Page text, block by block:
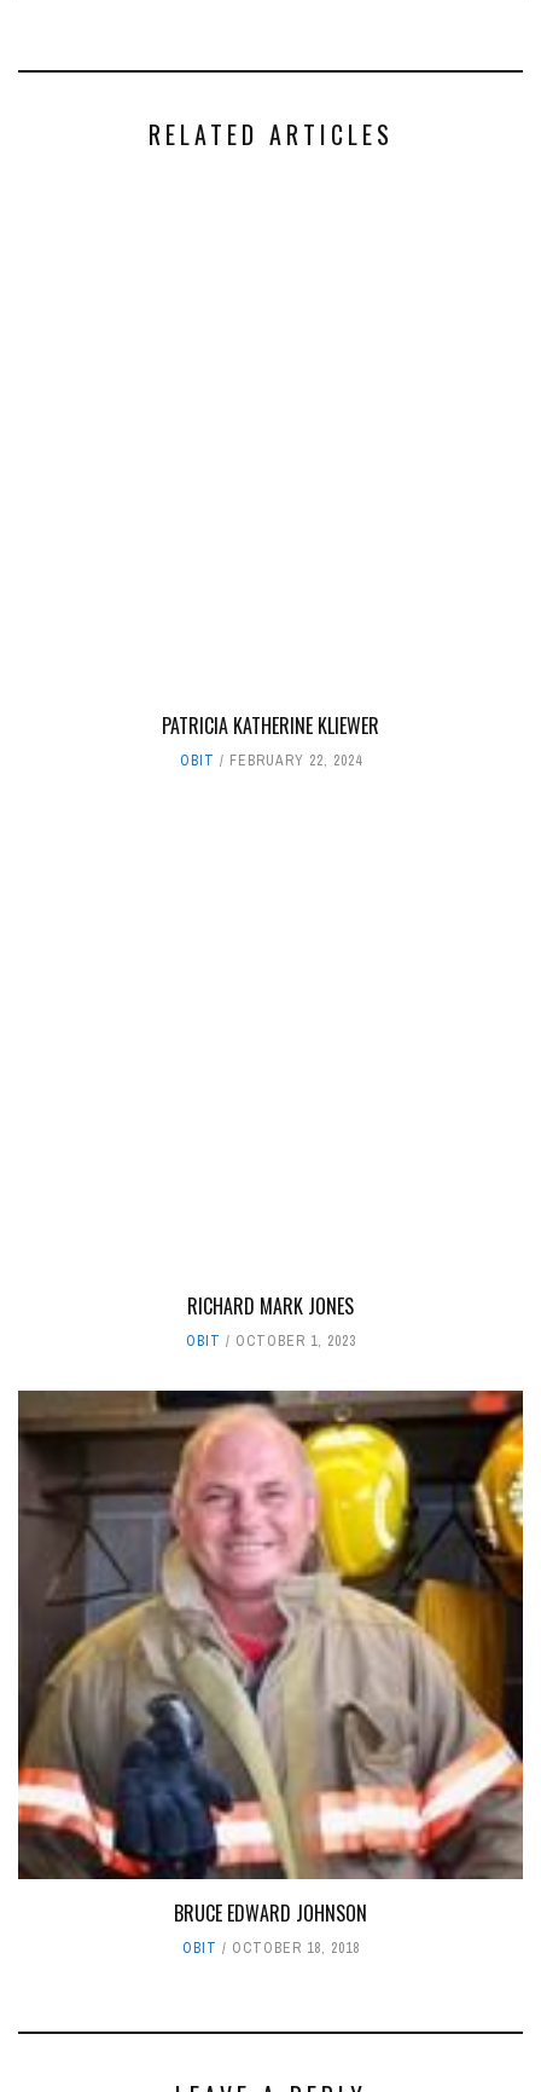
RELATED ARTICLES
PATRICIA KATHERINE KLIEWER
OBIT FEBRUARY 22, 2024
RICHARD MARK JONES
OBIT OCTOBER 1, 2023
BRUCE EDWARD JOHNSON
OBIT OCTOBER 18, 2018